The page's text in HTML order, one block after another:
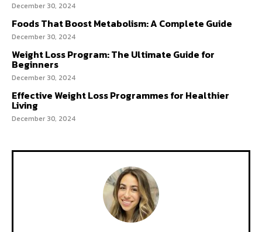
December 30, 2024
Foods That Boost Metabolism: A Complete Guide
December 30, 2024
Weight Loss Program: The Ultimate Guide for
Beginners
December 30, 2024
Effective Weight Loss Programmes for Healthier
Living
December 30, 2024